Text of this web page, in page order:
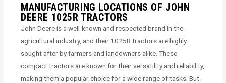
MANUFACTURING LOCATIONS OF JOHN
DEERE 1025R TRACTORS
John Deere is a well-known and respected brand in the
agricultural industry, and their 1025R tractors are highly
sought after by farmers and landowners alike. These
compact tractors are known for their versatility and reliability,
making them a popular choice for a wide range of tasks. But